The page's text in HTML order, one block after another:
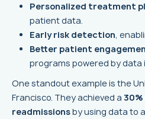
Personalized treatment
patient data.
Early risk detection,
Better patient
programs powered by data
One standout example is the
Francisco. They achieved a
readmissionsby using data to